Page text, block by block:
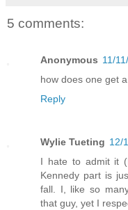
5 comments:
Anonymous 11/
how does one get
Reply
Wylie Tueting 12/
I hate to admit it
Kennedy part is
fall. I, like so
that guy, yet I